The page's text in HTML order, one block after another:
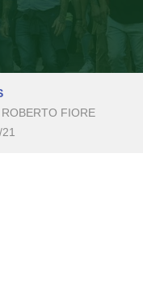
FIORE